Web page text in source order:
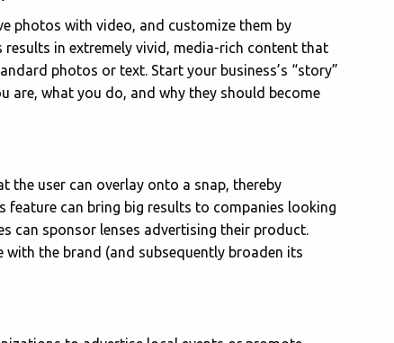
photos with video, and customize them by
in extremely vivid, media-rich content that
photos or text. Start your business’s “story”
are, what you do, and why they should become
the user can overlay onto a snap, thereby
feature can bring big results to companies looking
can sponsor lenses advertising their product.
the brand (and subsequently broaden its